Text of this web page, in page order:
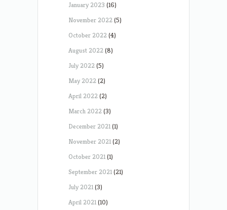
January 2023 (16)
November 2022(5)
October 2022(4)
August 2022(8)
July 2022(5)
May 2022(2)
April 2022(2)
March 2022(3)
December 2021(1)
November 2021(2)
October 2021(1)
September 2021(21)
July 2021(3)
April 2021(10)